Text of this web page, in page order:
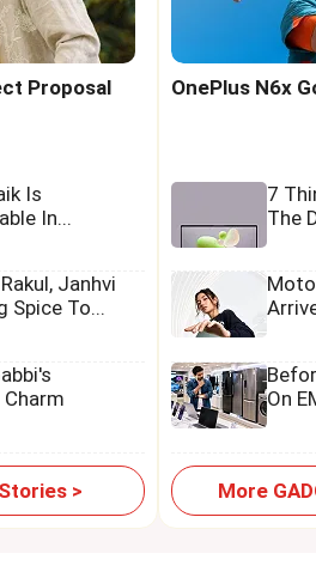
Proposal
Is
In...
Janhvi
Spice To...
>
OnePlus N6x
7
The
On
More